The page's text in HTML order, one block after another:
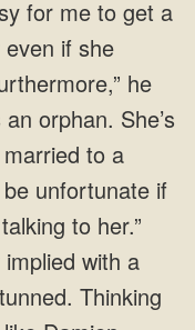
for me to get a
even if she
he
orphan. She’s
to a
unfortunate if
to her.”
implied with a
Thinking